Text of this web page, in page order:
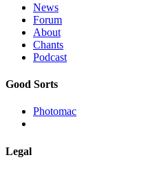
News
Forum
About
Chants
Podcast
Good Sorts
Photomac
Legal